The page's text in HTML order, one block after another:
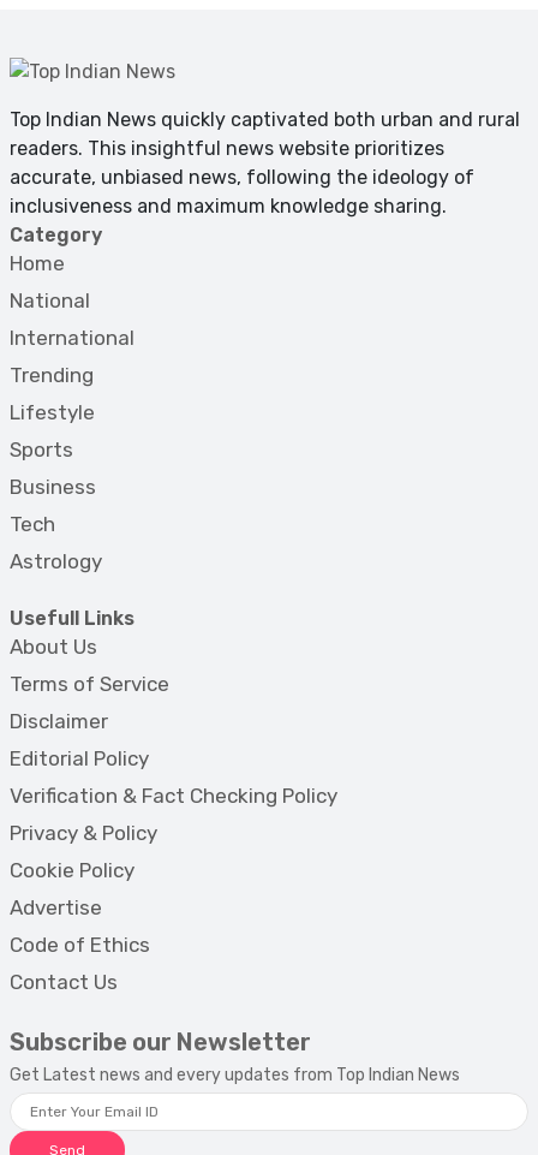
Top Indian News quickly captivated both urban and rural
readers. This insightful news website prioritizes
accurate, unbiased news, following the ideology of
inclusiveness and maximum knowledge sharing.
Category
Home
National
International
Trending
Lifestyle
Sports
Business
Tech
Astrology
Usefull Links
About Us
Terms of Service
Disclaimer
Editorial Policy
Verification & Fact Checking Policy
Privacy & Policy
Cookie Policy
Advertise
Code of Ethics
Contact Us
Subscribe our Newsletter
Get Latest news and every updates from Top Indian News
Send